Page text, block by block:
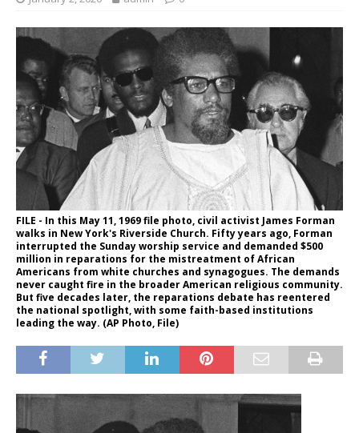
FILE - In this May 11, 1969 file photo, civil activist James Forman
walks in New York's Riverside Church. Fifty years ago, Forman
interrupted the Sunday worship service and demanded $500
million in reparations for the mistreatment of African
Americans from white churches and synagogues. The demands
never caught fire in the broader American religious community.
But five decades later, the reparations debate has reentered
the national spotlight, with some faith-based institutions
leading the way. (AP Photo, File)